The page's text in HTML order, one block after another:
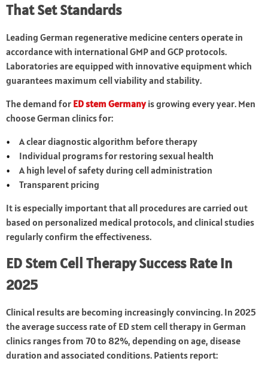
That Set Standards
Leading German regenerative medicine centers operate in
accordance with international GMP and GCP protocols.
Laboratories are equipped with innovative equipment which
guarantees maximum cell viability and stability.
The demand for ED stem Germanyis growing every year. Men
choose German clinics for:
A clear diagnostic algorithm before therapy
Individual programs for restoring sexual health
A high level of safety during cell administration
Transparent pricing
It is especially important that all procedures are carried out
based on personalized medical protocols, and clinical studies
regularly confirm the effectiveness.
ED Stem Cell Therapy Success Rate in
2025
Clinical results are becoming increasingly convincing. In 2025
the average success rate of ED stem cell therapy in German
clinics ranges from 70 to 82%, depending on age, disease
duration and associated conditions. Patients report: